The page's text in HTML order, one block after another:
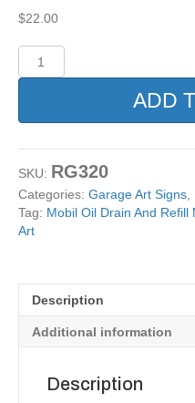
$22.00
Oil
Refill
and
Gas
Sign
Garage
ADD
SKU: RG320
Categories: Garage Art Signs
Tag: Mobil Oil Drain And
Art
Description
Additional information
Description